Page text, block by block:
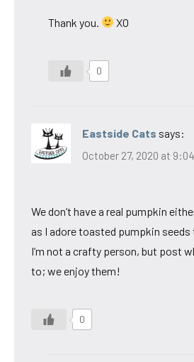
Thank you. XO
0
Eastside Cats says:
October 27, 2020 at
We don’t have a real pumpkin
as I adore toasted pumpkin seeds
I’m not a crafty person, but post
to; we enjoy them!
0